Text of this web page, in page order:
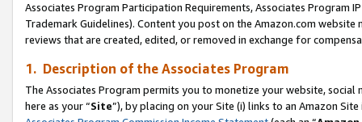
Associates Program Participation Requirements, Associates Program
Trademark Guidelines). Content you post on the Amazon.com
reviews that are created, edited, or removed in exchange for
1. Description of the Associates Program
The Associates Program permits you to monetize your website,
here as your “Site”), by placing on your Site (i) links to an Amazon